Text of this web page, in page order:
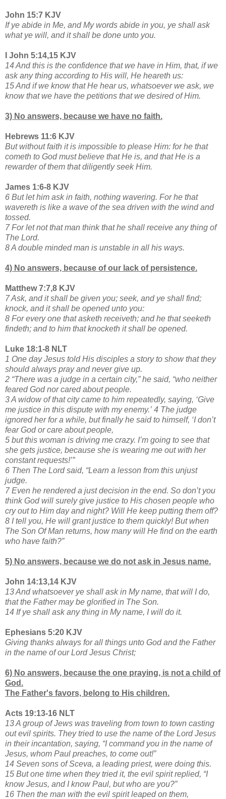
John 15:7 KJV
If ye abide in Me, and My words abide in you, ye shall ask
what ye will, and it shall be done unto you.
I John 5:14,15 KJV
14 And this is the confidence that we have in Him, that, if we
ask any thing according to His will, He heareth us:
15 And if we know that He hear us, whatsoever we ask, we
know that we have the petitions that we desired of Him.
3) No answers, because we have no faith.
Hebrews 11:6 KJV
But without faith it is impossible to please Him: for he that
cometh to God must believe that He is, and that He is a
rewarder of them that diligently seek Him.
James 1:6-8 KJV
6 But let him ask in faith, nothing wavering. For he that
wavereth is like a wave of the sea driven with the wind and
tossed.
7 For let not that man think that he shall receive any thing of
The Lord.
8 A double minded man is unstable in all his ways.
4) No answers, because of our lack of persistence.
Matthew 7:7,8 KJV
7 Ask, and it shall be given you; seek, and ye shall find;
knock, and it shall be opened unto you:
8 For every one that asketh receiveth; and he that seeketh
findeth; and to him that knocketh it shall be opened.
Luke 18:1-8 NLT
1 One day Jesus told His disciples a story to show that they
should always pray and never give up.
2 “There was a judge in a certain city,” he said, “who neither
feared God nor cared about people.
3 A widow of that city came to him repeatedly, saying, ‘Give
me justice in this dispute with my enemy.’ 4 The judge
ignored her for a while, but finally he said to himself, ‘I don’t
fear God or care about people,
5 but this woman is driving me crazy. I’m going to see that
she gets justice, because she is wearing me out with her
constant requests!’”
6 Then The Lord said, “Learn a lesson from this unjust
judge.
7 Even he rendered a just decision in the end. So don’t you
think God will surely give justice to His chosen people who
cry out to Him day and night? Will He keep putting them off?
8 I tell you, He will grant justice to them quickly! But when
The Son Of Man returns, how many will He find on the earth
who have faith?”
5) No answers, because we do not ask in Jesus name.
John 14:13,14 KJV
13 And whatsoever ye shall ask in My name, that will I do,
that the Father may be glorified in The Son.
14 If ye shall ask any thing in My name, I will do it.
Ephesians 5:20 KJV
Giving thanks always for all things unto God and the Father
in the name of our Lord Jesus Christ;
6) No answers, because the one praying, is not a child of
God.
The Father's favors, belong to His children.
Acts 19:13-16 NLT
13 A group of Jews was traveling from town to town casting
out evil spirits. They tried to use the name of the Lord Jesus
in their incantation, saying, “I command you in the name of
Jesus, whom Paul preaches, to come out!”
14 Seven sons of Sceva, a leading priest, were doing this.
15 But one time when they tried it, the evil spirit replied, “I
know Jesus, and I know Paul, but who are you?”
16 Then the man with the evil spirit leaped on them,